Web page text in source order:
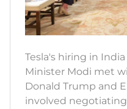
Tesla's hiring in
Minister Modi met
Donald Trump and
involved